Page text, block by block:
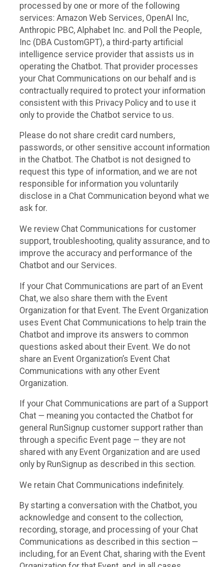
processed by one or more of the following
services: Amazon Web Services, OpenAI Inc,
Anthropic PBC, Alphabet Inc. and Poll the People,
Inc (DBA CustomGPT), a third-party artificial
intelligence service provider that assists us in
operating the Chatbot. That provider processes
your Chat Communications on our behalf and is
contractually required to protect your information
consistent with this Privacy Policy and to use it
only to provide the Chatbot service to us.
Please do not share credit card numbers,
passwords, or other sensitive account information
in the Chatbot. The Chatbot is not designed to
request this type of information, and we are not
responsible for information you voluntarily
disclose in a Chat Communication beyond what we
ask for.
We review Chat Communications for customer
support, troubleshooting, quality assurance, and to
improve the accuracy and performance of the
Chatbot and our Services.
If your Chat Communications are part of an Event
Chat, we also share them with the Event
Organization for that Event. The Event Organization
uses Event Chat Communications to help train the
Chatbot and improve its answers to common
questions asked about their Event. We do not
share an Event Organization’s Event Chat
Communications with any other Event
Organization.
If your Chat Communications are part of a Support
Chat — meaning you contacted the Chatbot for
general RunSignup customer support rather than
through a specific Event page — they are not
shared with any Event Organization and are used
only by RunSignup as described in this section.
We retain Chat Communications indefinitely.
By starting a conversation with the Chatbot, you
acknowledge and consent to the collection,
recording, storage, and processing of your Chat
Communications as described in this section —
including, for an Event Chat, sharing with the Event